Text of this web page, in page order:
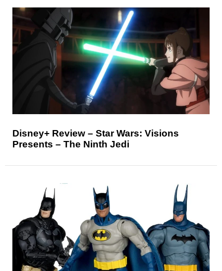
Disney+ Review – Star Wars: Visions
Presents – The Ninth Jedi